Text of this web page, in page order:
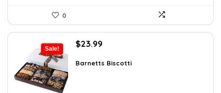
0
Sale!
Original
was:
$23.99
is:
Barnetts Biscotti